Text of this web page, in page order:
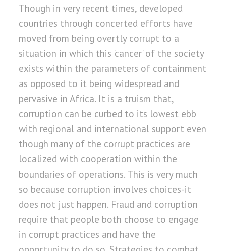
Though in very recent times, developed
countries through concerted efforts have
moved from being overtly corrupt to a
situation in which this 'cancer' of the society
exists within the parameters of containment
as opposed to it being widespread and
pervasive in Africa. It is a truism that,
corruption can be curbed to its lowest ebb
with regional and international support even
though many of the corrupt practices are
localized with cooperation within the
boundaries of operations. This is very much
so because corruption involves choices-it
does not just happen. Fraud and corruption
require that people both choose to engage
in corrupt practices and have the